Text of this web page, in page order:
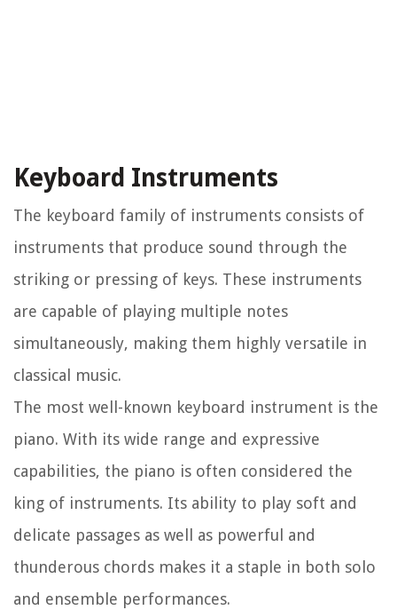
Keyboard Instruments
The keyboard family of instruments consists of
instruments that produce sound through the
striking or pressing of keys. These instruments
are capable of playing multiple notes
simultaneously, making them highly versatile in
classical music.
The most well-known keyboard instrument is the
piano. With its wide range and expressive
capabilities, the piano is often considered the
king of instruments. Its ability to play soft and
delicate passages as well as powerful and
thunderous chords makes it a staple in both solo
and ensemble performances.